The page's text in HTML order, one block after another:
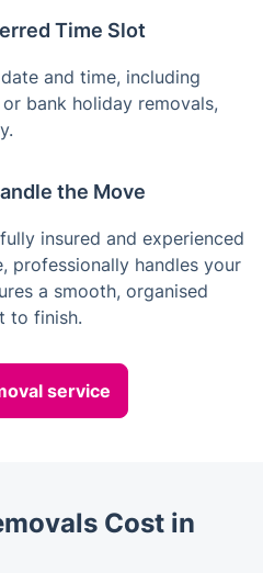
Time Slot
and time, including
bank holiday removals,
the Move
insured and experienced
professionally handles your
a smooth, organised
to finish.
service
Cost in